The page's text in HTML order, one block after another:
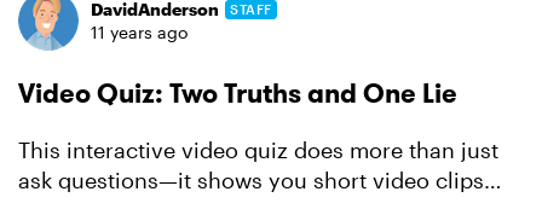
Forum Discussion
DavidAnderson STAFF
11 years ago
Video Quiz: Two Truths and One Lie
This interactive video quiz does more than just
ask questions—it shows you short video clips